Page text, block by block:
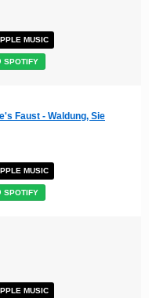
MUSIC
SPOTIFY
Faust - Waldung, Sie
MUSIC
SPOTIFY
MUSIC